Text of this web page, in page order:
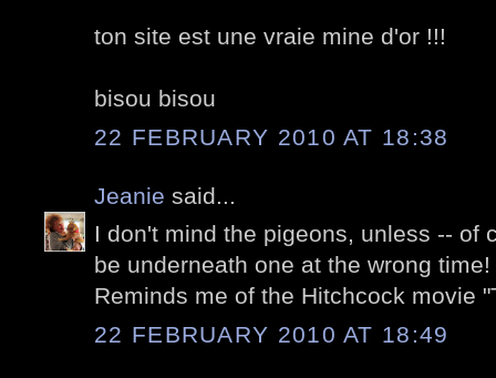
ton site est une vraie mine d'or !!!
bisou bisou
22 FEBRUARY 2010 AT 18:38
Jeanie said...
I don't mind the pigeons, unless -- of
be underneath one at the wrong
Reminds me of the Hitchcock movie
22 FEBRUARY 2010 AT 18:49